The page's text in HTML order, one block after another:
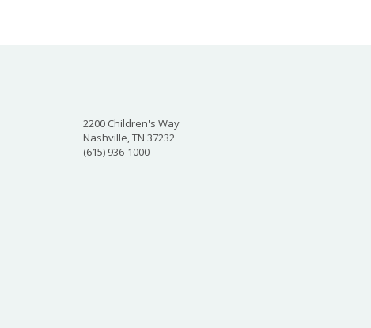
2200 Children's Way
Nashville, TN 37232
(615) 936-1000